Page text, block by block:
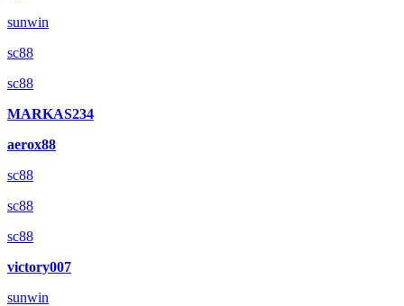
sunwin
sc88
sc88
MARKAS234
aerox88
sc88
sc88
sc88
victory007
sunwin